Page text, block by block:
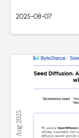
2025-08-07